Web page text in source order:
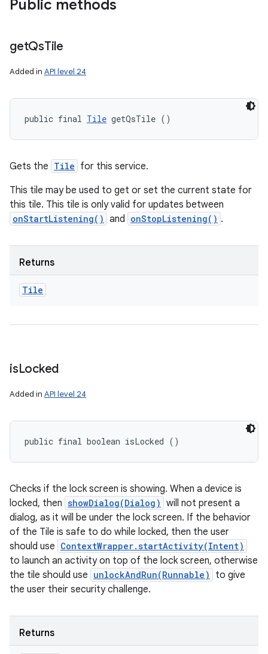
Public methods
getQsTile
Added in API level 24
public final Tile getQsTile ()
Gets the Tile for this service.
This tile may be used to get or set the current state for
this tile. This tile is only valid for updates between
onStartListening() and onStopListening() .
Returns
Tile
isLocked
Added in API level 24
public final boolean isLocked ()
Checks if the lock screen is showing. When a device is
locked, then showDialog(Dialog) will not present a
dialog, as it will be under the lock screen. If the behavior
of the Tile is safe to do while locked, then the user
should use ContextWrapper.startActivity(Intent)
to launch an activity on top of the lock screen, otherwise
the tile should use unlockAndRun(Runnable)
to give
the user their security challenge.
Returns